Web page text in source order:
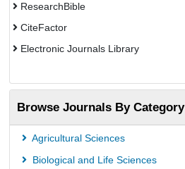
ResearchBible
CiteFactor
Electronic Journals Library
Publons
Universitat Vechta Library
Leipzig University Library
Max Planck Institute
Browse Journals By Category
Agricultural Sciences
Biological and Life Sciences